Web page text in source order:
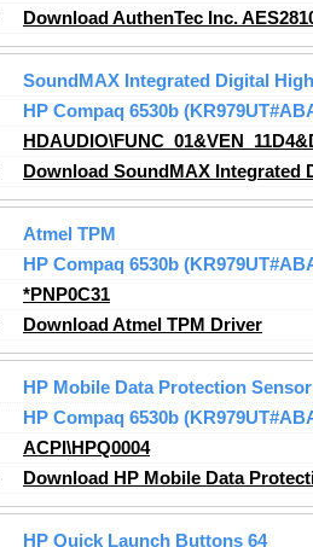
Download AuthenTec Inc.
SoundMAX Integrated Digital
HP Compaq 6530b
Download SoundMAX
Atmel TPM
HP Compaq 6530b
*PNP0C31
Download Atmel TPM Driver
HP Mobile Data Protection Sensor
HP Compaq 6530b
ACPI\HPQ0004
Download HP Mobile Data
HP Quick Launch Buttons 64